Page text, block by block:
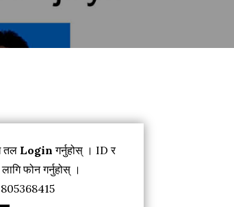
तल Login गर्नुहोस् । ID र
फोन गर्नुहोस् ।